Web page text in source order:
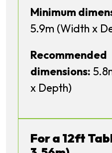
Minimum
5.9m (Width x
Recommended
dimensions:
x Depth)
For a 12ft